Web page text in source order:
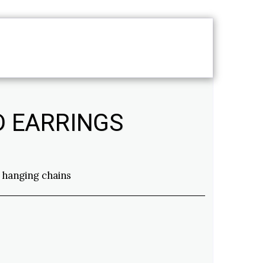
EARRINGS
chains